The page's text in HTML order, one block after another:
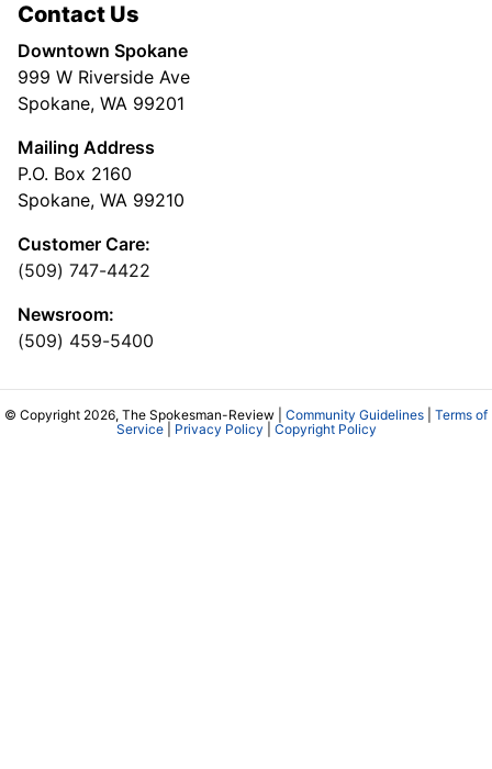
Contact Us
Downtown Spokane
999 W Riverside Ave
Spokane, WA 99201
Mailing Address
P.O. Box 2160
Spokane, WA 99210
Customer Care:
(509) 747-4422
Newsroom:
(509) 459-5400
© Copyright 2026, The Spokesman-Review | Community Guidelines
Terms of
Service| Privacy Policy Copyright Policy